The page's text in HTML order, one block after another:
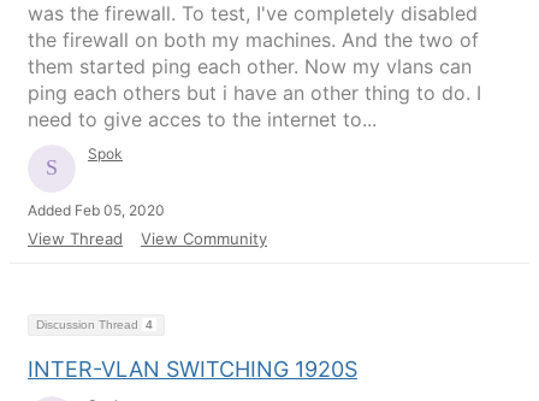
was the firewall. To test, I've completely disabled
the firewall on both my machines. And the two of
them started ping each other. Now my vlans can
ping each others but i have an other thing to do. I
need to give acces to the internet to...
Spok
Added Feb 05, 2020
View Thread View Community
Discussion Thread 4
INTER-VLAN SWITCHING 1920S